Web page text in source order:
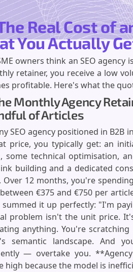
Real Cost of
You Actually
owners think an SEO agency
retainer, you receive a low
profitable. Here's what the
Monthly Agency
of Articles
SEO agency positioned in
price, you typically get: an
some technical optimisation,
building and a dedicated
Over 12 months, you're
€375 and €750 per
summed it up perfectly: "I'm
problem isn't the unit price.
anything. You're
semantic landscape. And
— overtake you.
high because the model is